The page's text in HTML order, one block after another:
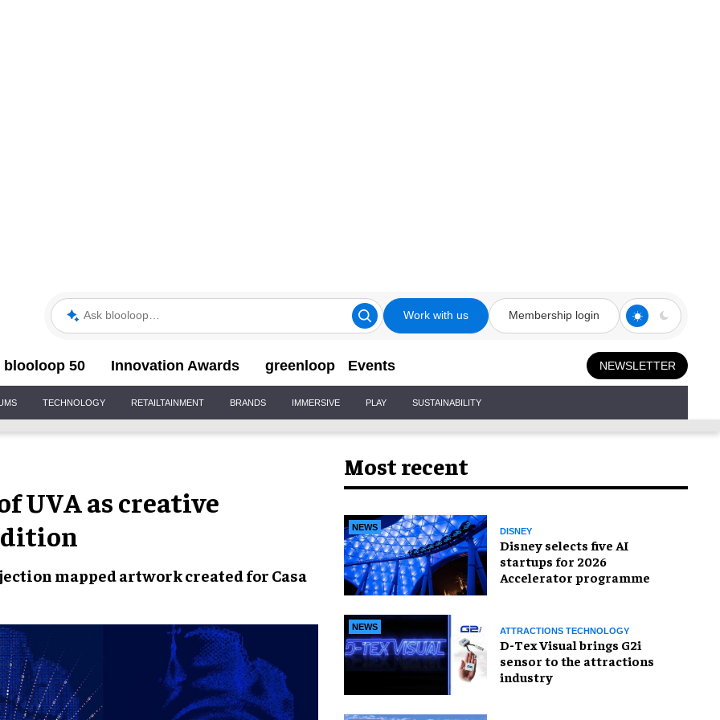
Ask blooloop Work with us Membership login
blooloop 50 Innovation Awards greenloop Events NEWSLETTER
TECHNOLOGY RETAILTAINMENT BRANDS IMMERSIVE PLAY SUSTAINABILITY
UVA as creative
mapped artwork created for Casa
Most recent
NEWS DISNEY
Disney selects five AI
startups for 2026
Accelerator programme
NEWS ATTRACTIONS TECHNOLOGY
D-Tex Visual brings G2i
sensor to the attractions
industry